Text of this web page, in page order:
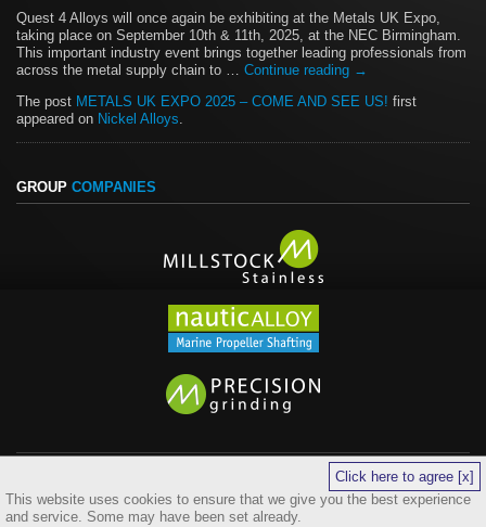
Click here to agree [x]
This website uses cookies to ensure that we give you the best experience
and service. Some may have been set already.
Quest 4 Alloys will once again be exhibiting at the Metals UK Expo,
taking place on September 10th & 11th, 2025, at the NEC Birmingham.
This important industry event brings together leading professionals from
across the metal supply chain to … Continue reading →
The post METALS UK EXPO 2025 – COME AND SEE US! first
appeared on Nickel Alloys
GROUP COMPANIES
©Copyright 2026 Quest 4 Alloys Ltd. All Rights Reserved. Website by